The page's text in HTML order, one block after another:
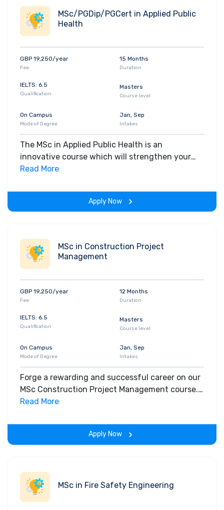
MSc/PGDip/PGCert in Applied Public
Health
GBP 19,250/year
Fee
15 Months
Duration
IELTS: 6.5
Qualification
Masters
Course level
On Campus
Mode of Degree
Jan, Sep
Intakes
The MSc in Applied Public Health is an
innovative course which will strengthen your
capacity to meet the varied and diverse
health inequalities.
Read More
Apply Now
MSc in Construction Project
Management
GBP 19,250/year
Fee
12 Months
Duration
IELTS: 6.5
Qualification
Masters
Course level
On Campus
Mode of Degree
Jan, Sep
Intakes
Forge a rewarding and successful career on our
MSc Construction Project Management course.
Globally recognised for its quality and expert
respected course.
Read More
Apply Now
MSc in Fire Safety Engineering